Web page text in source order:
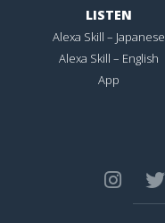
LISTEN
Alexa Skill – Japanese
Alexa Skill – English
App